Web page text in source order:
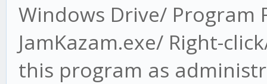
Windows Drive/ Program
JamKazam.exe/ Right-
this program as